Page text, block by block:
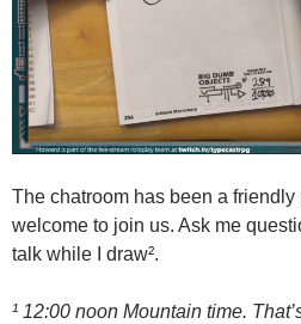
The chatroom has been a friendly
welcome to join us. Ask me
talk while I draw².
¹ 12:00 noon Mountain time.